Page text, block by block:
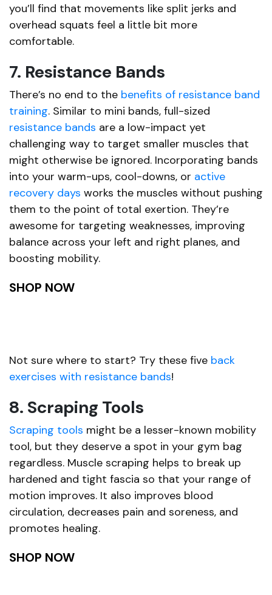
you’ll find that movements like split jerks and
overhead squats feel a little bit more
comfortable.
7. Resistance Bands
There’s no end to the benefits of resistance band
training. Similar to mini bands, full-sized
resistance bands are a low-impact yet
challenging way to target smaller muscles that
might otherwise be ignored. Incorporating bands
into your warm-ups, cool-downs, or active
recovery days works the muscles without pushing
them to the point of total exertion. They’re
awesome for targeting weaknesses, improving
balance across your left and right planes, and
boosting mobility.
SHOP NOW
Not sure where to start? Try these five back
exercises with resistance bands!
8. Scraping Tools
Scraping tools might be a lesser-known mobility
tool, but they deserve a spot in your gym bag
regardless. Muscle scraping helps to break up
hardened and tight fascia so that your range of
motion improves. It also improves blood
circulation, decreases pain and soreness, and
promotes healing.
SHOP NOW